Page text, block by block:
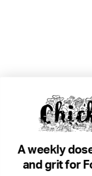
A weekly
and grit for